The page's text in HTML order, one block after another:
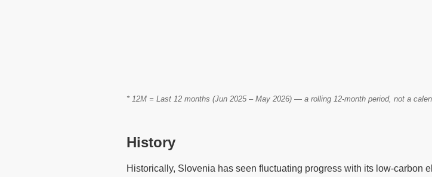
* 12M = Last 12 months (Jun 2025 – May 2026) — a rolling 12-month period, not a
History
Historically, Slovenia has seen fluctuating progress with its low-carbon